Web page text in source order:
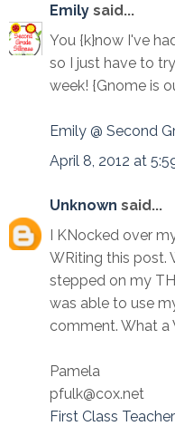
Emily said...
You {k}now I've
so I just have to
week! {Gnome is
Emily @ Second
April 8, 2012 at
Unknown said...
I KNocked over
WRiting this post.
stepped on my
was able to use
comment. What a
Pamela
pfulk@cox.net
First Class Teacher